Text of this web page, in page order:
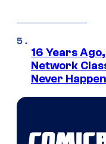
16 Years
Network
Never